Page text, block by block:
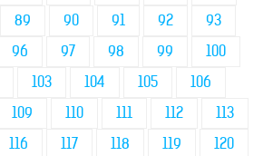
89 90 91 92
93
96 97 98 99
100
103 104 105
106
109 110 111 112
113
116 117 118 119
120